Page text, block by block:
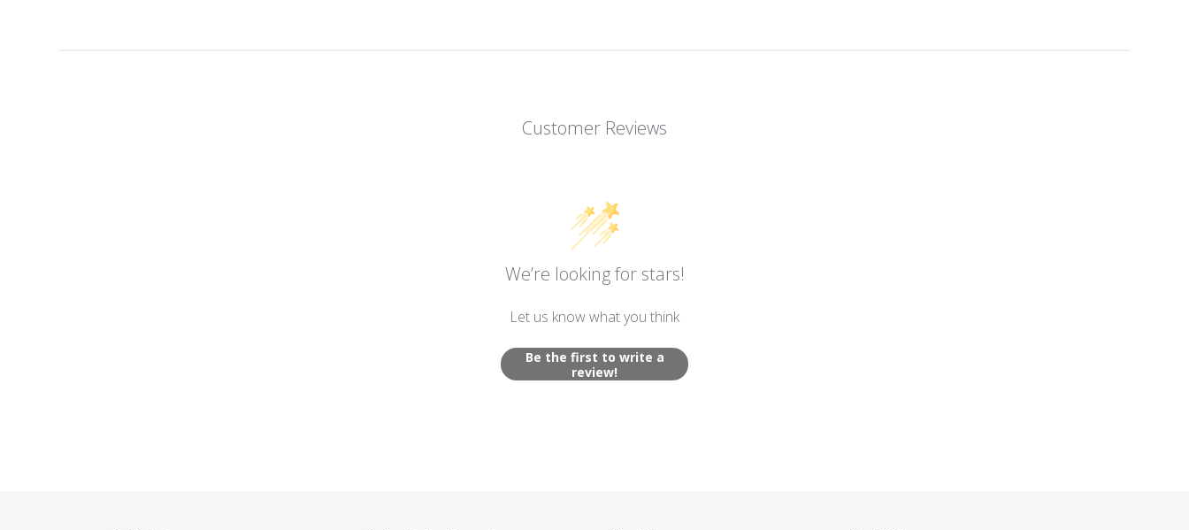
Customer Reviews
We’re looking for stars!
Let us know what you think
Be the first to write a
review!